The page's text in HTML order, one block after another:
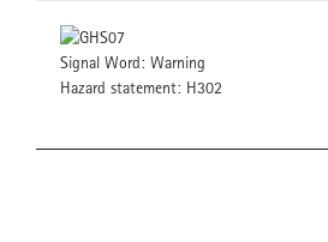
Signal Word: Warning
Hazard statement: H302